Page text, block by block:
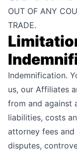
OUT OF ANY
TRADE.
Indemnification.
us, our Affiliates
from and against
liabilities, costs
attorney fees
disputes,